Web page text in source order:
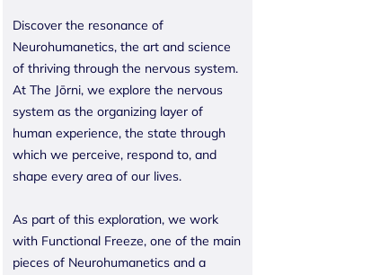
Discover the resonance of
Neurohumanetics, the art and science
of thriving through the nervous system.
At The Jōrni, we explore the nervous
system as the organizing layer of
human experience, the state through
which we perceive, respond to, and
shape every area of our lives.
As part of this exploration, we work
with Functional Freeze, one of the main
pieces of Neurohumanetics and a